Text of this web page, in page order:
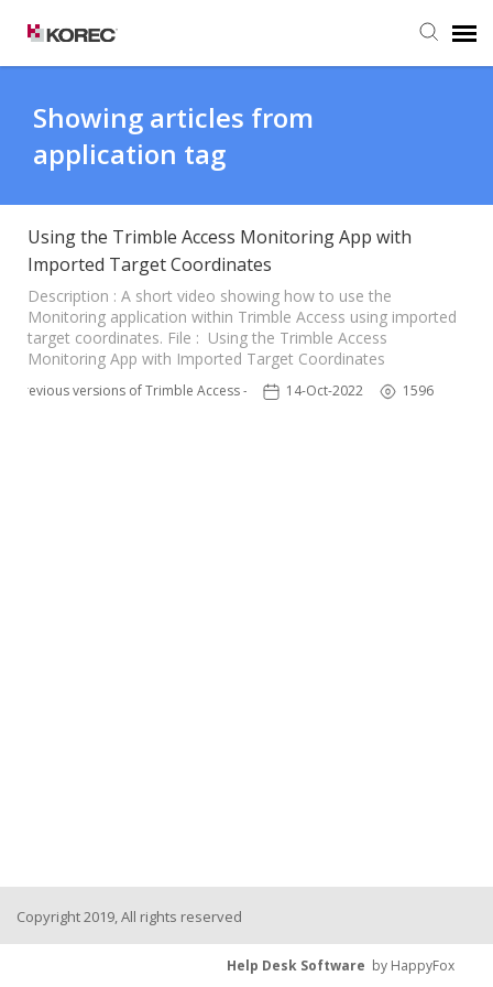
Submit Ticket
Knowledge Base
Showing articles from
application tag
Using the Trimble Access Monitoring App with
Imported Target Coordinates
Description : A short video showing how to use the
Monitoring application within Trimble Access using imported
target coordinates. File : Using the Trimble Access
Monitoring App with Imported Target Coordinates
Previous versions of Trimble Access - TSC3 14-Oct-2022 1596
Copyright 2019, All rights reserved
Help Desk Software by HappyFox